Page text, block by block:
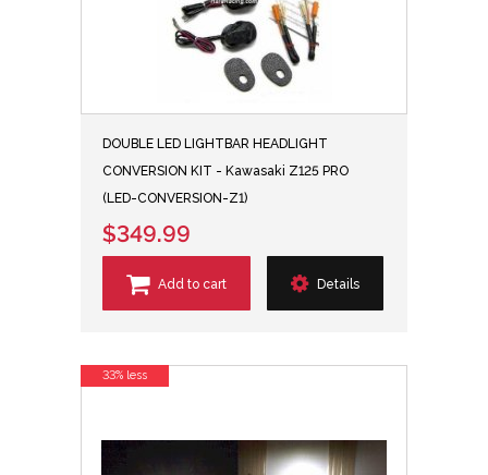
DOUBLE LED LIGHTBAR HEADLIGHT
CONVERSION KIT - Kawasaki Z125 PRO
(LED-CONVERSION-Z1)
$349.99
Add to cart Details
33% less